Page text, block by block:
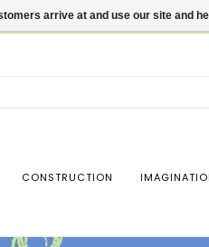
CONSTRUCTION
arrive at and use our site and